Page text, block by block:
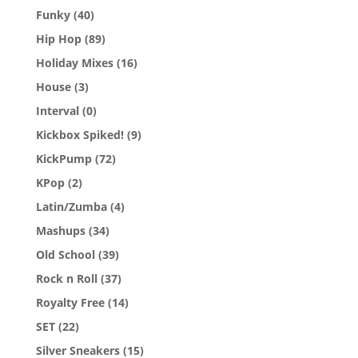
Funky (40)
Hip Hop (89)
Holiday Mixes (16)
House (3)
Interval (0)
Kickbox Spiked! (9)
KickPump (72)
KPop (2)
Latin/Zumba (4)
Mashups (34)
Old School (39)
Rock n Roll (37)
Royalty Free (14)
SET (22)
Silver Sneakers (15)